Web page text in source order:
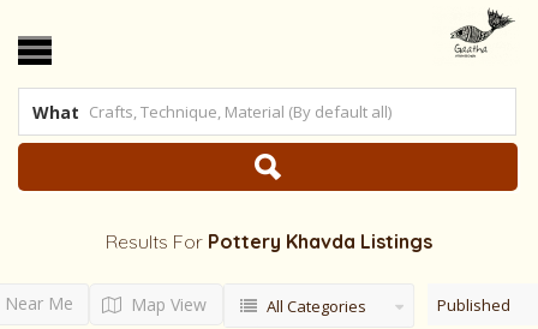
What
Results For Pottery Khavda Listings
Near Me Map View All Categories Published